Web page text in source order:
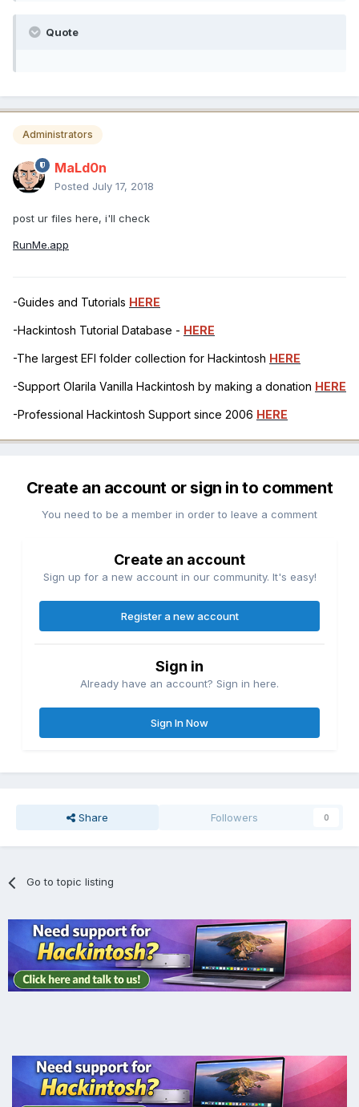
Quote
Administrators
MaLd0n
Posted July 17, 2018
post ur files here, i'll check
RunMe.app
-Guides and Tutorials HERE
-Hackintosh Tutorial Database - HERE
-The largest EFI folder collection for Hackintosh HERE
-Support Olarila Vanilla Hackintosh by making a donation HERE
-Professional Hackintosh Support since 2006 HERE
Create an account or sign in to comment
You need to be a member in order to leave a comment
Create an account
Sign up for a new account in our community. It's easy!
Register a new account
Sign in
Already have an account? Sign in here.
Sign In Now
Share Followers 0
Go to topic listing